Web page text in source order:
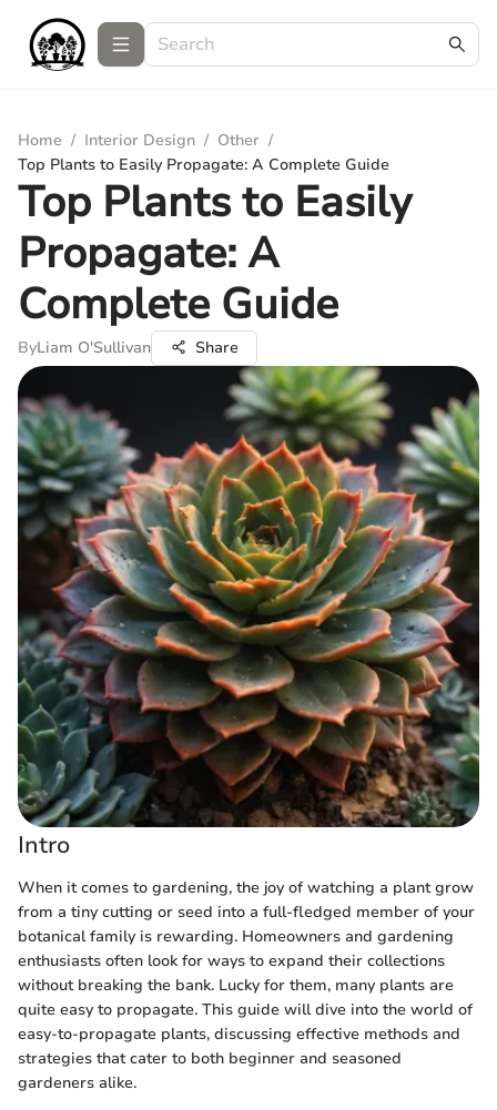
Home / Interior Design / Other /
Top Plants to Easily Propagate: A Complete Guide
Top Plants to Easily
Propagate: A
Complete Guide
ByLiam O'Sullivan Share
Intro
When it comes to gardening, the joy of watching a plant grow
from a tiny cutting or seed into a full-fledged member of your
botanical family is rewarding. Homeowners and gardening
enthusiasts often look for ways to expand their collections
without breaking the bank. Lucky for them, many plants are
quite easy to propagate. This guide will dive into the world of
easy-to-propagate plants, discussing effective methods and
strategies that cater to both beginner and seasoned
gardeners alike.